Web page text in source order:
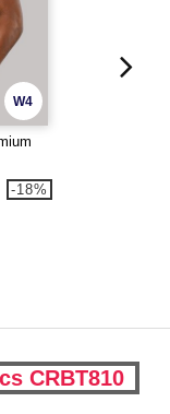
W4
-18%
CRBT810